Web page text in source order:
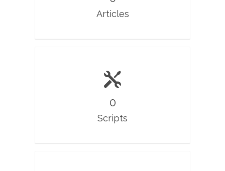
Articles
0
Scripts